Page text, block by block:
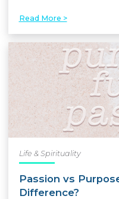
Read More >
Life & Spirituality
Passion vs
Difference?